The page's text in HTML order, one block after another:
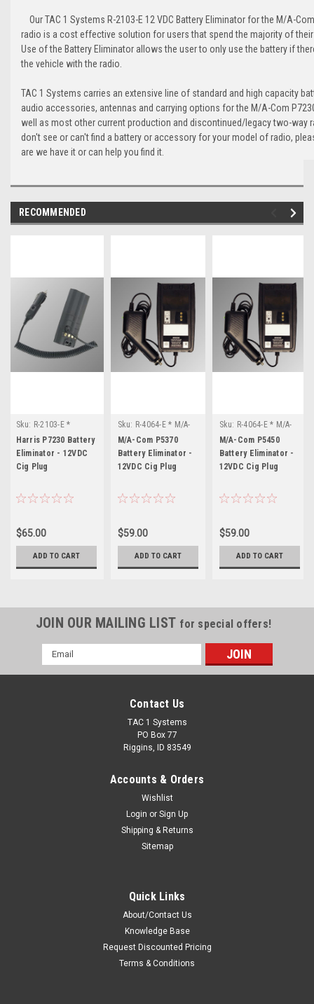
Our TAC 1 Systems R-2103-E 12 VDC Battery Eliminator for the M/A-
radio is a cost effective solution for users that spend the majority of
Use of the Battery Eliminator allows the user to only use the battery if
the vehicle with the radio.
TAC 1 Systems carries an extensive line of standard and high capacity
audio accessories, antennas and carrying options for the M/A-Com
well as most other current production and discontinued/legacy two-way
don't see or can't find a battery or accessory for your model of radio,
are we have it or can help you find it.
RECOMMENDED
Sku: R-2103-E *
Harris P7230
Harris P7230 Battery
Eliminator - 12VDC
Cig Plug
$65.00
ADD TO CART
Sku: R-4064-E * M/A-
Com P5370
M/A-Com P5370
Battery Eliminator -
12VDC Cig Plug
$59.00
ADD TO CART
Sku: R-4064-E * M/A-
Com P5450
M/A-Com P5450
Battery Eliminator -
12VDC Cig Plug
$59.00
ADD TO CART
JOIN OUR MAILING LIST for special offers!
Email
Address
Contact Us
TAC 1 Systems
PO Box 77
Riggins, ID 83549
Accounts & Orders
Wishlist
Login or Sign Up
Shipping & Returns
Sitemap
Quick Links
About/Contact Us
Knowledge Base
Request Discounted Pricing
Terms & Conditions